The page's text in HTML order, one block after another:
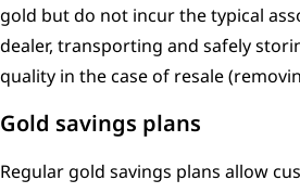
gold but do not incur the typical
dealer, transporting and safely
quality in the case of resale
Gold savings plans
Regular gold savings plans allow